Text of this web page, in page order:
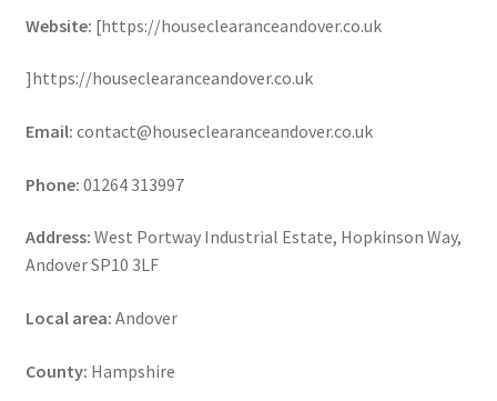
Website: [https://houseclearanceandover.co.uk
]https://houseclearanceandover.co.uk
Email: contact@houseclearanceandover.co.uk
Phone: 01264 313997
Address: West Portway Industrial Estate, Hopkinson Way,
Andover SP10 3LF
Local area: Andover
County: Hampshire